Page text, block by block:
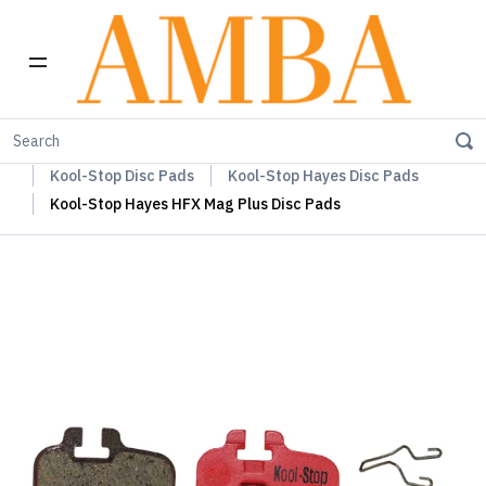
Home
Kool-Stop Disc Pads
Kool-Stop Hayes Disc Pads
Kool-Stop Hayes HFX Mag Plus Disc Pads